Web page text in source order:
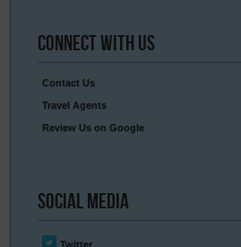
Connect With Us
Contact Us
Travel Agents
Review Us on Google
Social Media
Twitter